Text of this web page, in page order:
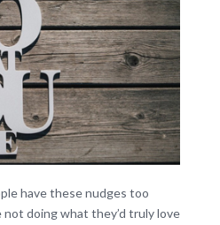
have these nudges too
doing what they’d truly love